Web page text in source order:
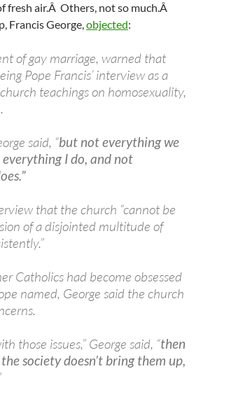
fresh air.Â Others, not so much.Â
Francis George,objected:
of gay marriage, warned that
Pope Francis’ interview as a
teachings on homosexuality,
said, “but not everything we
I do, and not
that the church “cannot be
of a disjointed multitude of
Catholics had become obsessed
named, George said the church
those issues,” George said, “then
society doesn’t bring them up,